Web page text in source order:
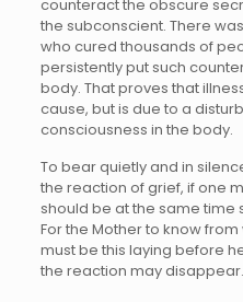
counteract the obscure
the subconscient. There
who cured thousands of
persistently put such
body. That proves that
cause, but is due to a
consciousness in the body.
To bear quietly and in
the reaction of grief, if one
should be at the same time
For the Mother to know
must be this laying before
the reaction may disappear.